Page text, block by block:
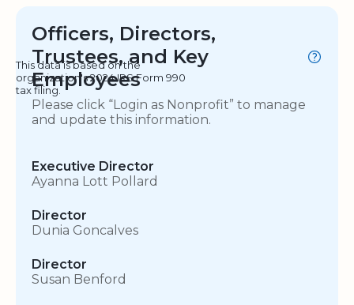
Officers, Directors,
Trustees, and Key
Employees
This data is based on the
organization's 2024 IRS Form 990
tax filing.
Please click “Login as Nonprofit” to manage
and update this information.
Executive Director
Ayanna Lott Pollard
Director
Dunia Goncalves
Director
Susan Benford